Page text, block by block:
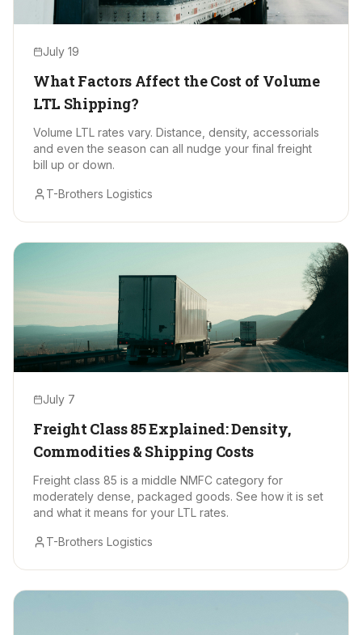
July 19
What Factors Affect the Cost of Volume
LTL Shipping?
Volume LTL rates vary. Distance, density, accessorials
and even the season can all nudge your final freight
bill up or down.
T-Brothers Logistics
July 7
Freight Class 85 Explained: Density,
Commodities & Shipping Costs
Freight class 85 is a middle NMFC category for
moderately dense, packaged goods. See how it is set
and what it means for your LTL rates.
T-Brothers Logistics